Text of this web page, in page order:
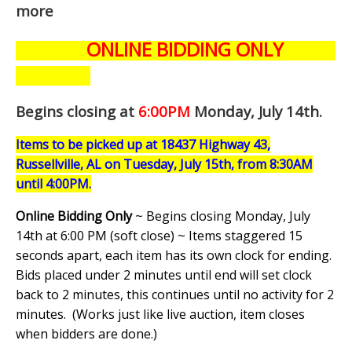
more
ONLINE BIDDING ONLY
Begins closing at 6:00PM Monday, July 14th.
Items to be picked up at 18437 Highway 43,
Russellville, AL on Tuesday, July 15th, from 8:30AM
until 4:00PM.
Online Bidding Only~ Begins closing Monday, July
14th at 6:00 PM (soft close) ~ Items staggered 15
seconds apart, each item has its own clock for ending.
Bids placed under 2 minutes until end will set clock
back to 2 minutes, this continues until no activity for 2
minutes. (Works just like live auction, item closes
when bidders are done.)